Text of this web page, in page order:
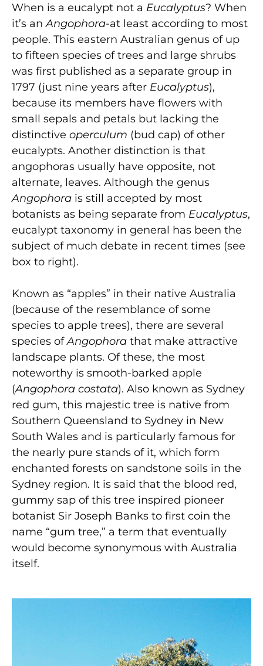
When is a eucalypt not a Eucalyptus? When
it’s anAngophora-at least according to most
people. This eastern Australian genus of up
to fifteen species of trees and large shrubs
was first published as a separate group in
1797 (just nine years after Eucalyptus),
because its members have flowers with
small sepals and petals but lacking the
distinctive operculum (bud cap) of other
eucalypts. Another distinction is that
angophoras usually have opposite, not
alternate, leaves. Although the genus
Angophora is still accepted by most
botanists as being separate from Eucalyptus,
eucalypt taxonomy in general has been the
subject of much debate in recent times (see
box to right).
Known as “apples” in their native Australia
(because of the resemblance of some
species to apple trees), there are several
species ofAngophora that make attractive
landscape plants. Of these, the most
noteworthy is smooth-barked apple
(Angophora costata). Also known as Sydney
red gum, this majestic tree is native from
Southern Queensland to Sydney in New
South Wales and is particularly famous for
the nearly pure stands of it, which form
enchanted forests on sandstone soils in the
Sydney region. It is said that the blood red,
gummy sap of this tree inspired pioneer
botanist Sir Joseph Banks to first coin the
name “gum tree,” a term that eventually
would become synonymous with Australia
itself.